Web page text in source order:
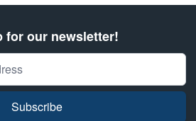
for our newsletter!
Subscribe